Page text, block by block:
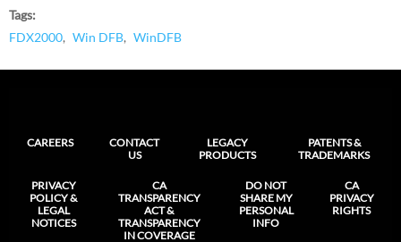
Tags
FDX2000
Win DFB WinDFB
CAREERS
CONTACT
US
LEGACY
PRODUCTS
PATENTS &
TRADEMARKS
PRIVACY
POLICY &
LEGAL
NOTICES
CA
TRANSPARENCY
ACT &
TRANSPARENCY
IN COVERAGE
DO NOT
SHARE MY
PERSONAL
INFO
CA
PRIVACY
RIGHTS